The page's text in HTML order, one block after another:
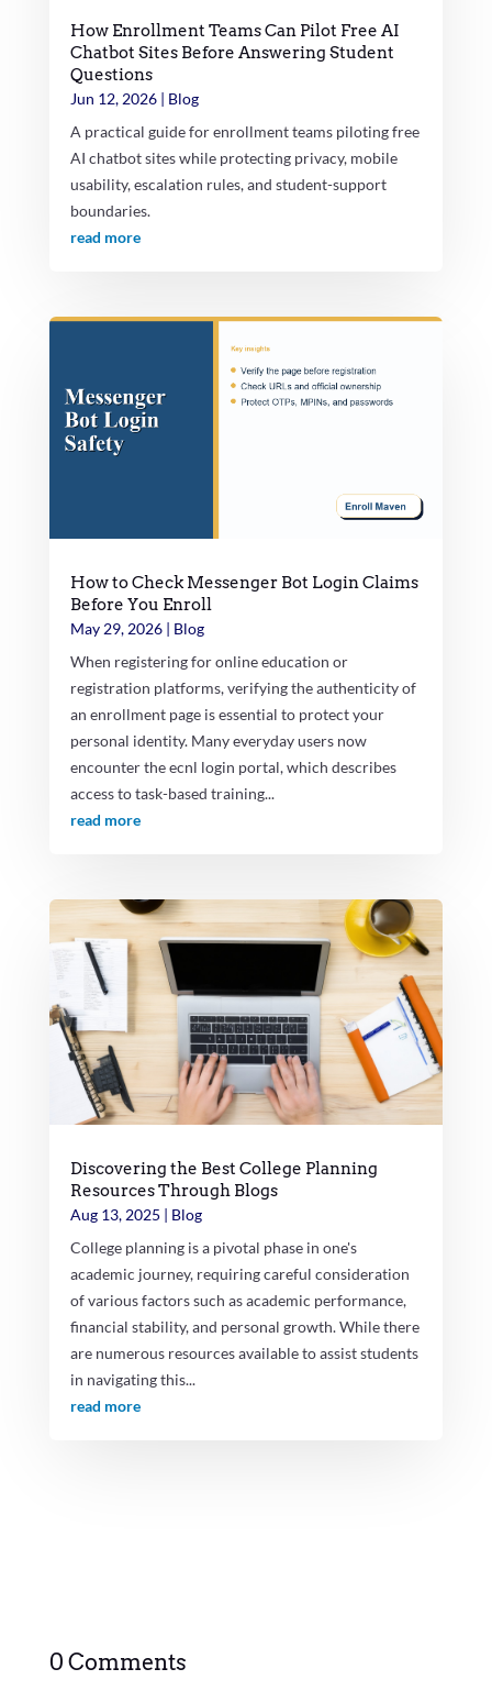
How Enrollment Teams Can Pilot Free AI
Chatbot Sites Before Answering Student
Questions
Jun 12, 2026| Blog
A practical guide for enrollment teams piloting free
AI chatbot sites while protecting privacy, mobile
usability, escalation rules, and student-support
boundaries.
read more
How to Check Messenger Bot Login Claims
Before You Enroll
May 29, 2026| Blog
When registering for online education or
registration platforms, verifying the authenticity of
an enrollment page is essential to protect your
personal identity. Many everyday users now
encounter the ecnl login portal, which describes
access to task-based training...
read more
Discovering the Best College Planning
Resources Through Blogs
Aug 13, 2025 | Blog
College planning is a pivotal phase in one's
academic journey, requiring careful consideration
of various factors such as academic performance,
financial stability, and personal growth. While there
are numerous resources available to assist students
in navigating this...
read more
0 Comments